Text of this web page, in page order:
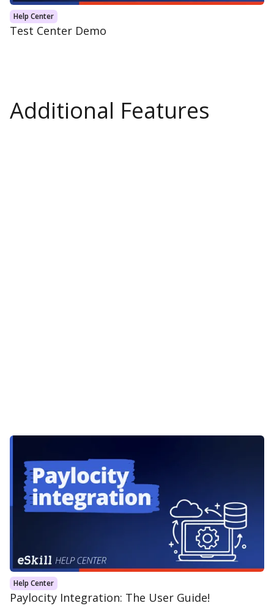
Help Center
Test Center Demo
Additional Features
Help Center
Paylocity Integration: The User Guide!